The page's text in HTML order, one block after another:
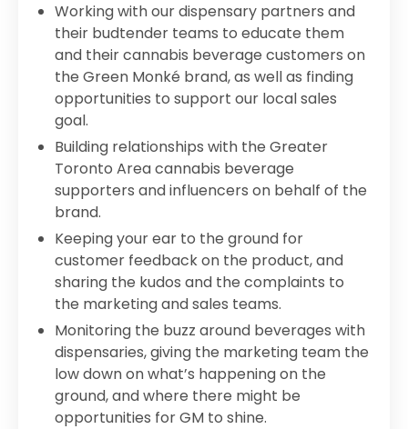
Working with our dispensary partners and
their budtender teams to educate them
and their cannabis beverage customers on
the Green Monké brand, as well as finding
opportunities to support our local sales
goal.
Building relationships with the Greater
Toronto Area cannabis beverage
supporters and influencers on behalf of the
brand.
Keeping your ear to the ground for
customer feedback on the product, and
sharing the kudos and the complaints to
the marketing and sales teams.
Monitoring the buzz around beverages with
dispensaries, giving the marketing team the
low down on what’s happening on the
ground, and where there might be
opportunities for GM to shine.